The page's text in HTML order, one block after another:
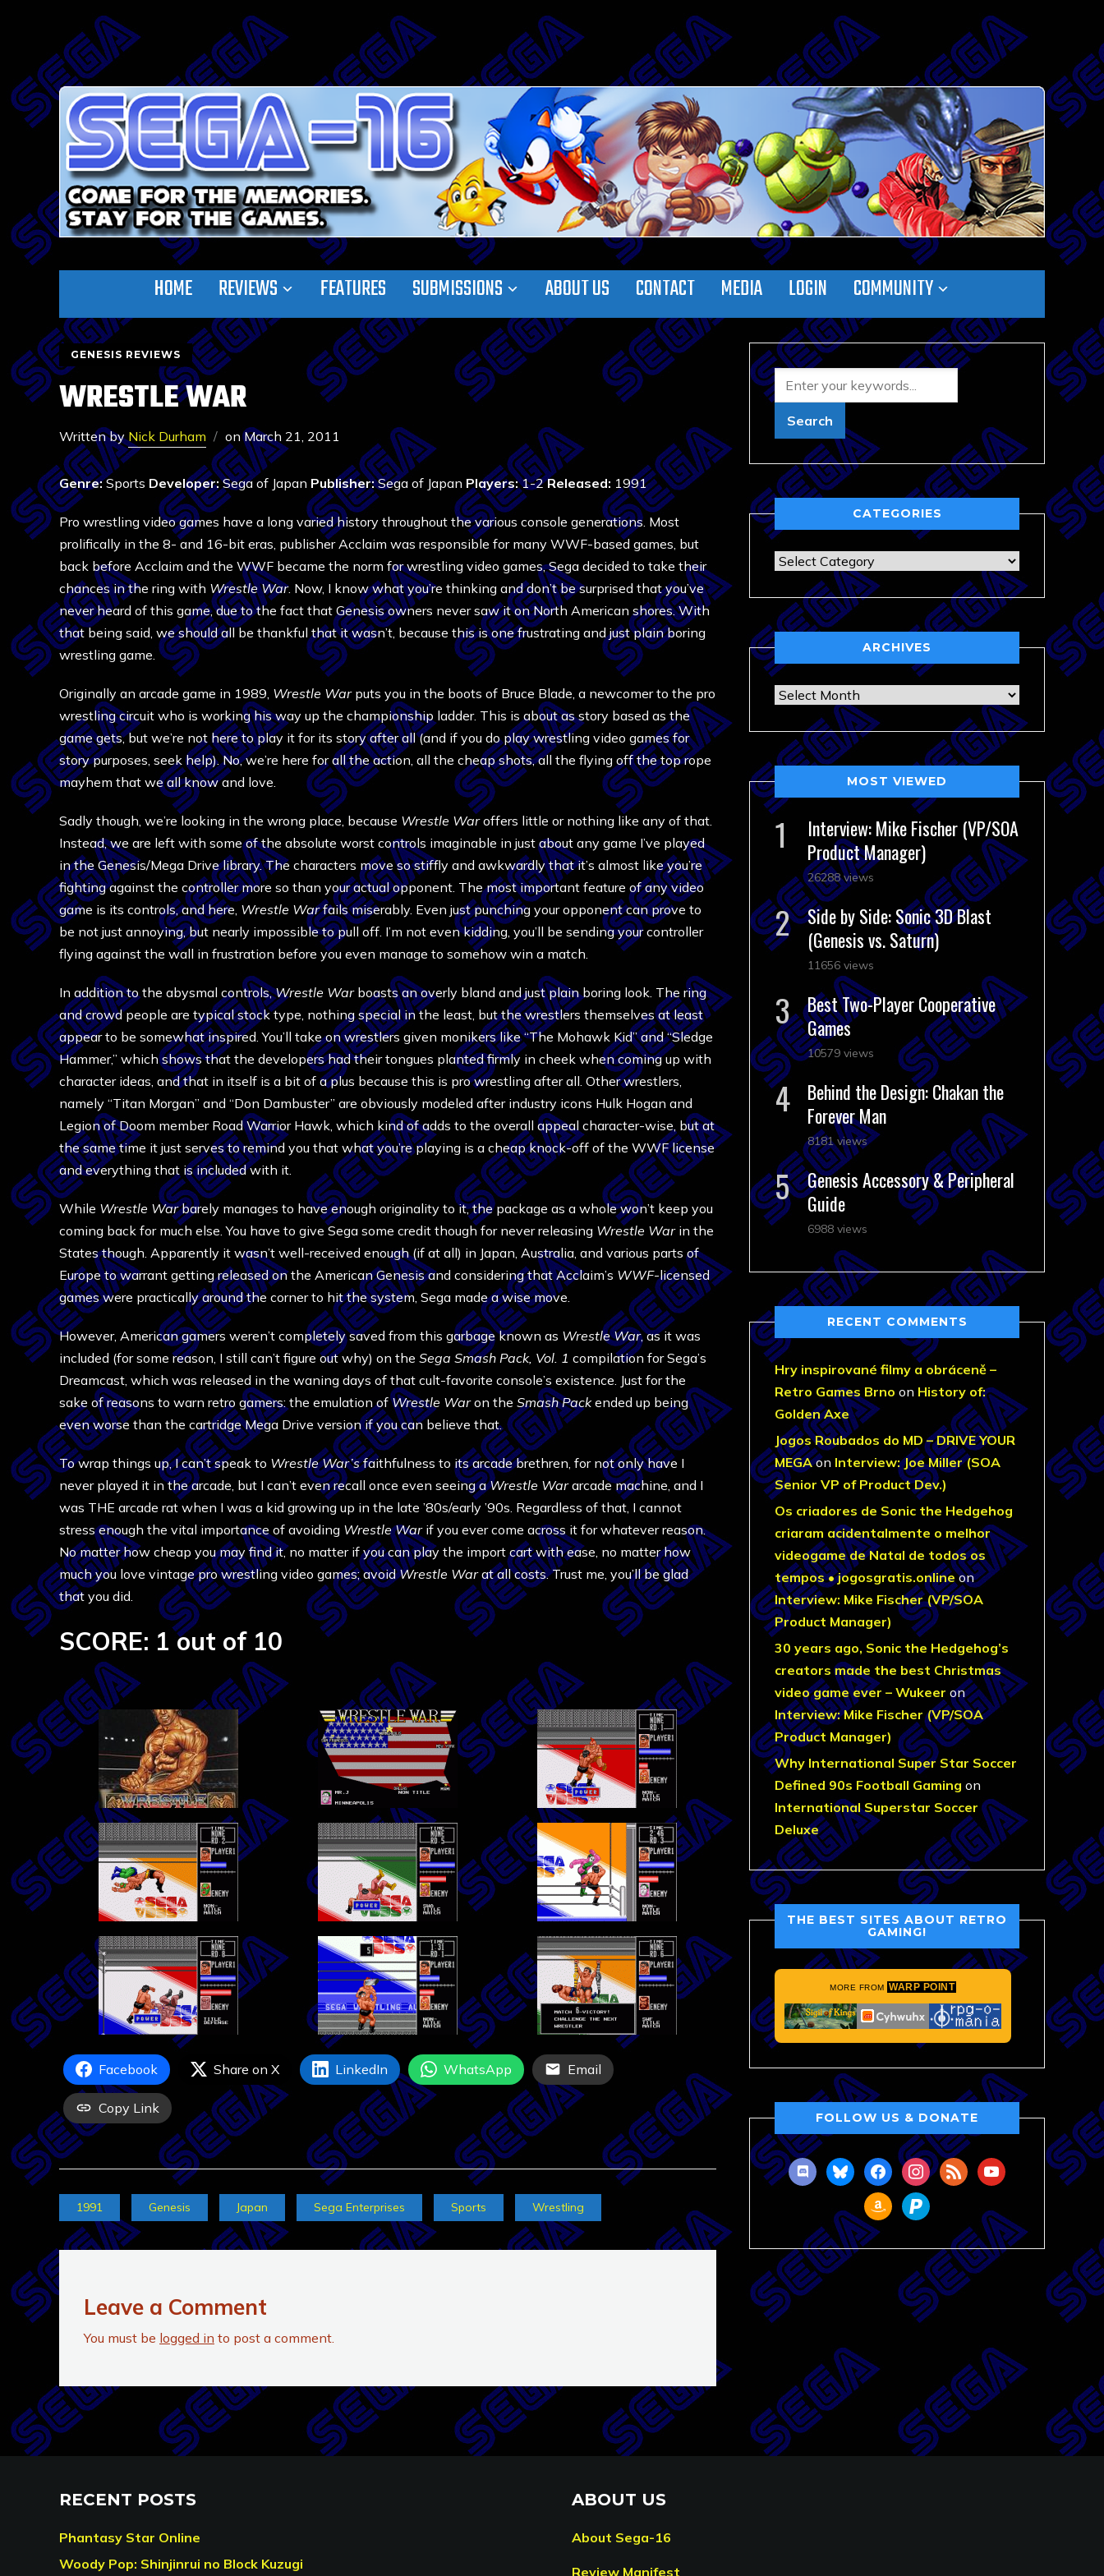
HOME REVIEWS FEATURES SUBMISSIONS ABOUT US CONTACT MEDIA LOGIN COMMUNITY
GENESIS REVIEWS
WRESTLE WAR
Written byNick Durham onMarch 21, 2011
Genre:Sports Developer:Sega of Japan Publisher:Sega of Japan Players:1-2Released: 1991
Pro wrestling video games have a long varied history throughout the various console generations. Most
prolifically in the 8- and 16-bit eras, publisher Acclaim was responsible for many WWF-based games, but
back before Acclaim and the WWF became the norm for wrestling video games, Sega decided to take their
chances in the ring with Wrestle War. Now, I know what you’re thinking and don’t be surprised that you’ve
never heard of this game, due to the fact that Genesis owners never saw it on North American shores. With
that being said, we should all be thankful that it wasn’t, because this is one frustrating and just plain boring
wrestling game.
Originally an arcade game in 1989, Wrestle Warputs you in the boots of Bruce Blade, a newcomer to the pro
wrestling circuit who is working his way up the championship ladder. This is about as story based as the
game gets, but we’re not here to play it for its story after all (and if you do play wrestling video games for
story purposes, seek help). No, we’re here for all the action, all the cheap shots, all the flying off the top rope
mayhem that we all know and love.
Sadly though, we’re looking in the wrong place, because Wrestle Waroffers little or nothing like any of that.
Instead, we are left with some of the absolute worst controls imaginable in just about any game I’ve played
in the Genesis/Mega Drive library. The characters move so stiffly and awkwardly that it’s almost like you’re
fighting against the controller more so than your actual opponent. The most important feature of any video
game is its controls, and here, Wrestle Warfails miserably. Even just punching your opponent can prove to
be not just annoying, but nearly impossible to pull off. I’m not even kidding, you’ll be sending your controller
flying against the wall in frustration before you even manage to somehow win a match.
In addition to the abysmal controls,Wrestle Warboasts an overly bland and just plain boring look. The ring
and crowd people are typical stock type, nothing special in the least, but the wrestlers themselves at least
appear to be somewhat inspired. You’ll take on wrestlers given monikers like “The Mohawk Kid” and “Sledge
Hammer,” which shows that the developers had their tongues planted firmly in cheek when coming up with
character ideas, and that in itself is a bit of a plus because this is pro wrestling after all. Other wrestlers,
namely “Titan Morgan” and “Don Dambuster” are obviously modeled after industry icons Hulk Hogan and
Legion of Doom member Road Warrior Hawk, which kind of adds to the overall appeal character-wise, but at
the same time it just serves to remind you that what you’re playing is a cheap knock-off of the WWF license
and everything that is included with it.
While Wrestle Warbarely manages to have enough originality to it, the package as a whole won’t keep you
coming back for much else. You have to give Sega some credit though for never releasing Wrestle Warin the
States though. Apparently it wasn’t well-received enough (if at all) in Japan, Australia, and various parts of
Europe to warrant getting released on the American Genesis and considering that Acclaim’s WWF-licensed
games were practically around the corner to hit the system, Sega made a wise move.
However, American gamers weren’t completely saved from this garbage known as Wrestle War, as it was
included (for some reason, I still can’t figure out why) on the Sega Smash Pack, Vol. 1 compilation for Sega’s
Dreamcast, which was released in the waning days of that cult-favorite console’s existence. Just for the
sake of reasons to warn retro gamers: the emulation ofWrestle Waron the Smash Packended up being
even worse than the cartridge Mega Drive version if you can believe that.
To wrap things up, I can’t speak to Wrestle War’sfaithfulness to its arcade brethren, for not only have I
never played it in the arcade, but I can’t even recall once even seeing aWrestle Wararcade machine, and I
was THE arcade rat when I was a kid growing up in the late ’80s/early ’90s. Regardless of that, I cannot
stress enough the vital importance of avoiding Wrestle Warif you ever come across it for whatever reason.
No matter how cheap you may find it, no matter if you can play the import cart with ease, no matter how
much you love vintage pro wrestling video games; avoidWrestle Warat all costs. Trust me, you’ll be glad
that you did.
SCORE: 1 out of 10
Facebook Share on X LinkedIn WhatsApp Email
Copy Link
1991 Genesis Japan Sega Enterprises Sports Wrestling
Leave a Comment
You must be logged in to post a comment.
CATEGORIES
Categories
ARCHIVES
Archives
MOST VIEWED
Interview: Mike Fischer (VP/SOA
Product Manager)
26288 views
Side by Side: Sonic 3D Blast
(Genesis vs. Saturn)
11656 views
Best Two-Player Cooperative
Games
10579 views
Behind the Design: Chakan the
Forever Man
8181 views
Genesis Accessory & Peripheral
Guide
6988 views
RECENT COMMENTS
Hry inspirované filmy a obráceně –
Retro Games Brno on History of:
Golden Axe
Jogos Roubados do MD – DRIVE YOUR
MEGAon Interview: Joe Miller (SOA
Senior VP of Product Dev.)
Os criadores de Sonic the Hedgehog
criaram acidentalmente o melhor
videogame de Natal de todos os
tempos • jogosgratis.onlineon
Interview: Mike Fischer (VP/SOA
Product Manager)
30 years ago, Sonic the Hedgehog’s
creators made the best Christmas
video game ever – Wukeer on
Interview: Mike Fischer (VP/SOA
Product Manager)
Why International Super Star Soccer
Defined 90s Football Gaming on
International Superstar Soccer
Deluxe
THE BEST SITES ABOUT RETRO
GAMING!
MORE FROM WARP POINT
FOLLOW US & DONATE
discordblueskyfacebookinstagram
rss youtube
amazonpaypal
RECENT POSTS
Phantasy Star Online
Woody Pop: Shinjinrui no Block Kuzugi
ABOUT US
About Sega-16
Review Manifest